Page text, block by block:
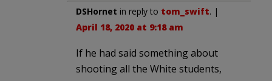
DSHornet in reply to tom_swift. |
April 18, 2020 at 9:18 am
If he had said something about
shooting all the White students,